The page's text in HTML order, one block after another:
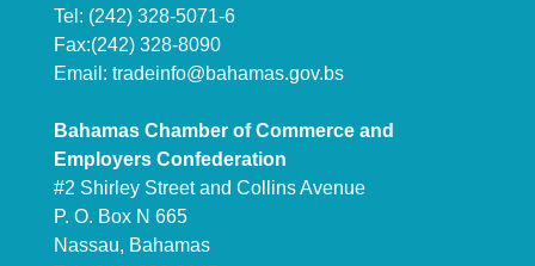
Tel: (242) 328-5071-6
Fax:(242) 328-8090
Email: tradeinfo@bahamas.gov.bs
Bahamas Chamber of Commerce and
Employers Confederation
#2 Shirley Street and Collins Avenue
P. O. Box N 665
Nassau, Bahamas